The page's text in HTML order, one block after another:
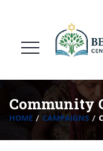
Community
HOME CAMPAIGNS